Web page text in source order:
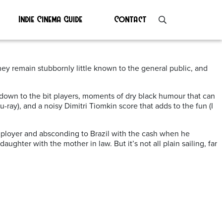
Indie Cinema Guide Contact
remain stubbornly little known to the general public, and
to the bit players, moments of dry black humour that can
and a noisy Dimitri Tiomkin score that adds to the fun (I
and absconding to Brazil with the cash when he
with the mother in law. But it’s not all plain sailing, far